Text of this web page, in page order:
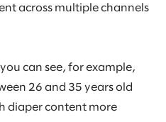
across multiple channels
can see, for example,
26 and 35 years old
diaper content more